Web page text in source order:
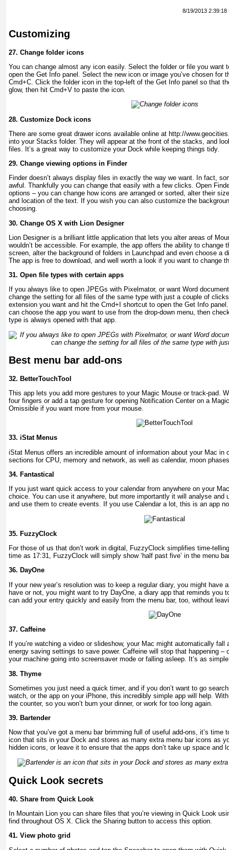
8/19/2013 2:39:18
Customizing
27. Change folder icons
You can change almost any icon easily. Select the folder or file you want
open the Get Info panel. Select the new icon or image you’ve chosen for
Cmd+C. Click the folder icon in the top-left of the Get Info panel so that
glow, then hit Cmd+V to paste the icon.
28. Customize Dock icons
There are some great drawer icons available online at http://
into your Stacks folder. They will appear at the front of the stacks, and
files. It’s a great way to customize your Dock while keeping things tidy.
29. Change viewing options in Finder
Finder doesn’t always display files in exactly the way we want. In fact,
awful. Thankfully you can change that easily with a few clicks. Open
options – you can change how icons are arranged or sorted, alter their
and location of the text. If you wish you can also customize the
choosing.
30. Change OS X with Lion Designer
Lion Designer is a brilliant little application that lets you alter areas of
wouldn’t be accessible. For example, the app offers the ability to change
screen, alter the background of folders in Launchpad and even choose a
The app is free to download, and well worth a look if you want to change
31. Open file types with certain apps
If you always like to open JPEGs with Pixelmator, or want Word
change the setting for all files of the same type with just a couple of
extension you want and hit the Cmd+I shortcut to open the Get Info
can choose the app you want to use from the drop-down menu, then
type is always opened with that app.
Best menu bar add-ons
32. BetterTouchTool
This app lets you add more gestures to your Magic Mouse or track-pad.
four fingers or add a tap gesture for opening Notification Center on a
Omissible if you want more from your mouse.
33. iStat Menus
iStat Menus offers an incredible amount of information about your Mac in
sections for CPU, memory and network, as well as calendar, moon
34. Fantastical
If you just want quick access to your calendar from anywhere on your
choice. You can use it anywhere, but more importantly it will analyse and
and use them to create events. If you use Calendar a lot, this is an app
35. FuzzyClock
For those of us that don’t work in digital, FuzzyClock simplifies time-
time as 17:31, FuzzyClock will simply show ‘half past five’ in the menu
36. DayOne
If your new year’s resolution was to keep a regular diary, you might have
have or not, you might want to try DayOne, a diary app that reminds you
can add your entry quickly and easily from the menu bar, too, without
37. Caffeine
If you’re watching a video or slideshow, your Mac might automatically fall
energy saving settings to save power. Caffeine will stop that happening –
your machine going into screensaver mode or falling asleep. It’s as
38. Thyme
Sometimes you just need a quick timer, and if you don’t want to go
watch, or the app on your iPhone, this incredibly simple app will help.
the counter, so you won’t burn your dinner, or work for too long again.
39. Bartender
Now that you’ve got a menu bar brimming full of useful add-ons, it’s time
icon that sits in your Dock and stores as many extra menu bar icons as
hidden icons, or leave it to ensure that the apps don’t take up space and
Quick Look secrets
40. Share from Quick Look
In Mountain Lion you can share files that you’re viewing in Quick Look
find throughout OS X. Click the Sharing button to access this option.
41. View photo grid